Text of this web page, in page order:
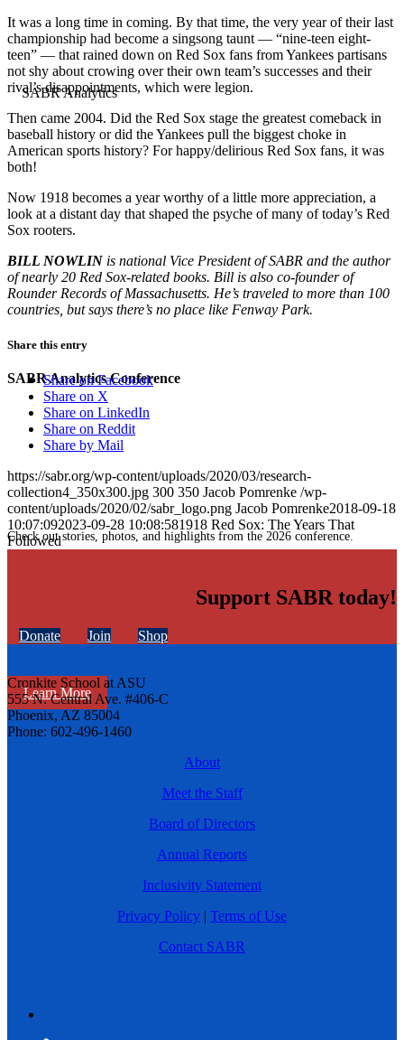
SABR Analytics Conference
Check out stories, photos, and highlights from the 2026 conference.
Learn More
It was a long time in coming. By that time, the very year of their last
championship had become a singsong taunt — “nine-teen eight-
teen” — that rained down on Red Sox fans from Yankees partisans
not shy about crowing over their own team’s successes and their
rival’s disappointments, which were legion.
Then came 2004. Did the Red Sox stage the greatest comeback in
baseball history or did the Yankees pull the biggest choke in
American sports history? For happy/delirious Red Sox fans, it was
both!
Now 1918 becomes a year worthy of a little more appreciation, a
look at a distant day that shaped the psyche of many of today’s Red
Sox rooters.
BILL NOWLIN is national Vice President of SABR and the author
of nearly 20 Red Sox-related books. Bill is also co-founder of
Rounder Records of Massachusetts. He’s traveled to more than 100
countries, but says there’s no place like Fenway Park.
Share this entry
Share on Facebook
Share on X
Share on LinkedIn
Share on Reddit
Share by Mail
https://sabr.org/wp-content/uploads/2020/03/research-
collection4_350x300.jpg 300 350 Jacob Pomrenke /wp-
content/uploads/2020/02/sabr_logo.png Jacob Pomrenke2018-09-18
10:07:092023-09-28 10:08:581918 Red Sox: The Years That
Followed
Support SABR today!
Donate Join Shop
Cronkite School at ASU
555 N. Central Ave. #406-C
Phoenix, AZ 85004
Phone: 602-496-1460
About
Meet the Staff
Board of Directors
Annual Reports
Inclusivity Statement
Privacy Policy | Terms of Use
Contact SABR